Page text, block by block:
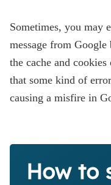
Sometimes, you may
message from Google
the cache and
that some kind of
causing a misfire in
How to